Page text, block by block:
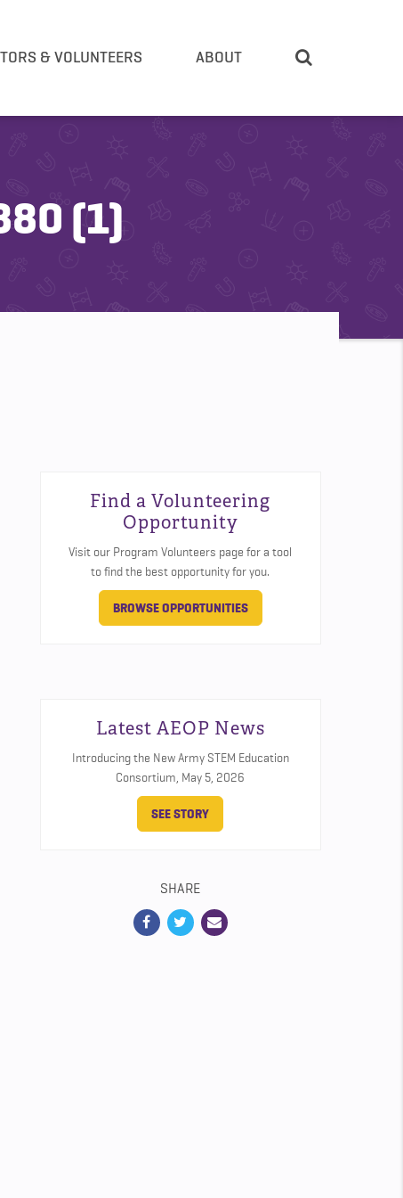
& VOLUNTEERS ABOUT
(1)
Find a Volunteering
Opportunity
Visit our Program Volunteers page for a tool
to find the best opportunity for you.
BROWSE OPPORTUNITIES
Latest AEOP News
Introducing the New Army STEM Education
Consortium, May 5, 2026
SEE STORY
SHARE